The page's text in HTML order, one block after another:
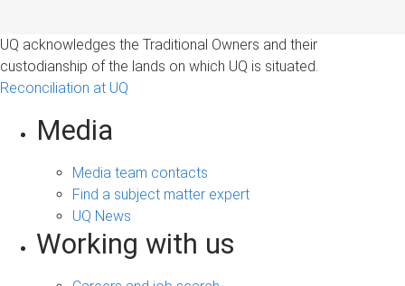
UQ acknowledges the Traditional Owners and their
custodianship of the lands on which UQ is situated.
Reconciliation at UQ
Media
Media team contacts
Find a subject matter expert
UQ News
Working with us